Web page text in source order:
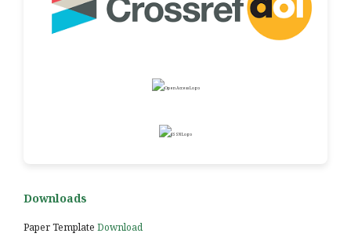
Downloads
Paper Template Download